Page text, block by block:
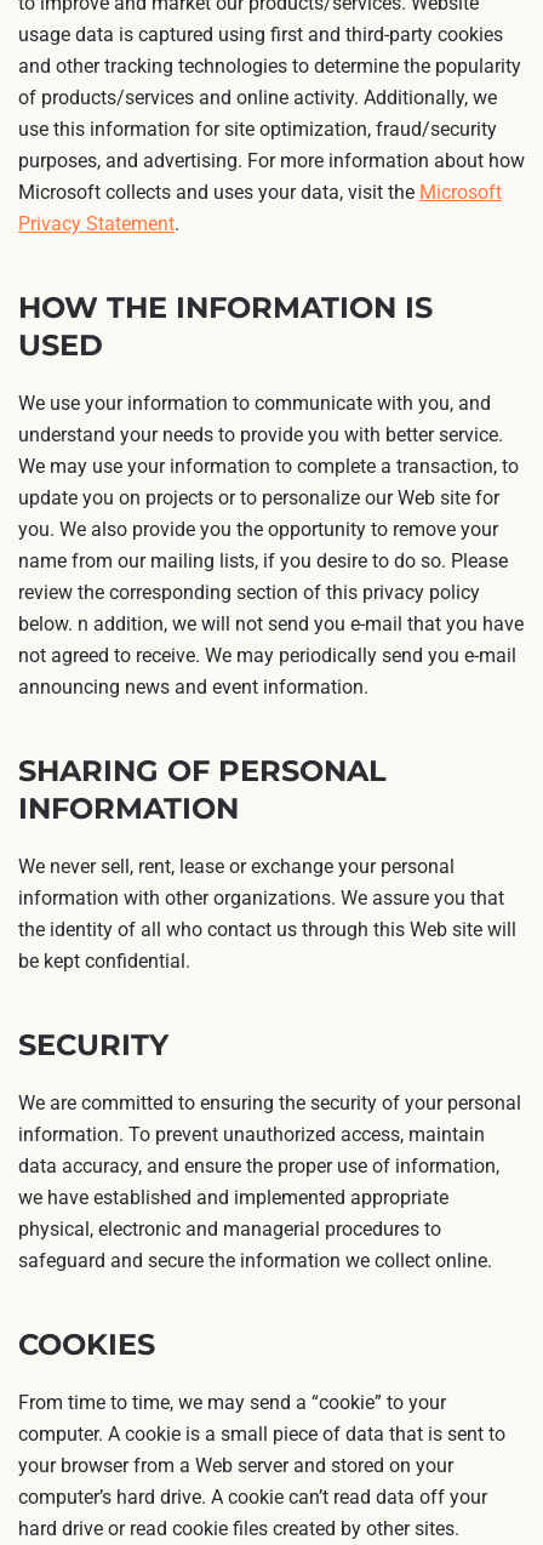
usage data is captured using first and third-party cookies
and other tracking technologies to determine the popularity
of products/services and online activity. Additionally, we
use this information for site optimization, fraud/security
purposes, and advertising. For more information about how
Microsoft collects and uses your data, visit the Microsoft
Privacy Statement.
HOW THE INFORMATION IS
USED
We use your information to communicate with you, and
understand your needs to provide you with better service.
We may use your information to complete a transaction, to
update you on projects or to personalize our Web site for
you. We also provide you the opportunity to remove your
name from our mailing lists, if you desire to do so. Please
review the corresponding section of this privacy policy
below. n addition, we will not send you e-mail that you have
not agreed to receive. We may periodically send you e-mail
announcing news and event information.
SHARING OF PERSONAL
INFORMATION
We never sell, rent, lease or exchange your personal
information with other organizations. We assure you that
the identity of all who contact us through this Web site will
be kept confidential.
SECURITY
We are committed to ensuring the security of your personal
information. To prevent unauthorized access, maintain
data accuracy, and ensure the proper use of information,
we have established and implemented appropriate
physical, electronic and managerial procedures to
safeguard and secure the information we collect online.
COOKIES
From time to time, we may send a “cookie” to your
computer. A cookie is a small piece of data that is sent to
your browser from a Web server and stored on your
computer’s hard drive. A cookie can’t read data off your
hard drive or read cookie files created by other sites.